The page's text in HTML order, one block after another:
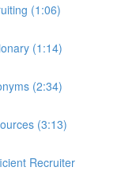
(1:06)
(1:14)
(2:34)
(3:13)
Recruiter